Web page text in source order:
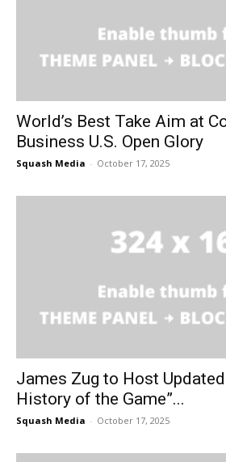
World’s Best Take Aim at
Business U.S. Open Glory
Squash Media - October 17, 2025
James Zug to Host Updated
History of the Game”...
Squash Media - October 17, 2025